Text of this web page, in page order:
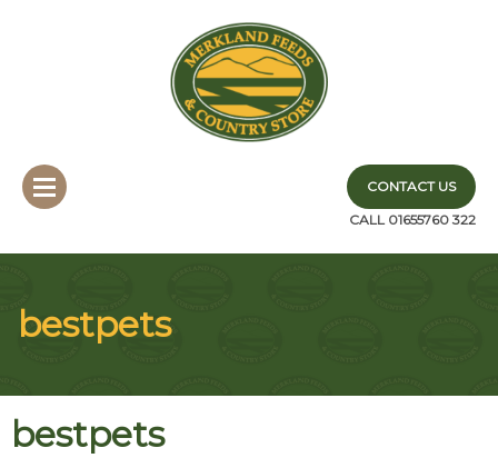
CONTACT US
CALL 01655760 322
bestpets
bestpets